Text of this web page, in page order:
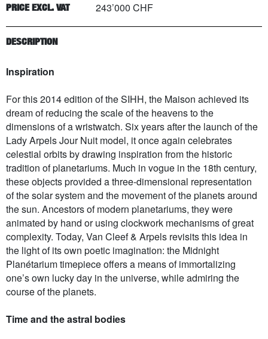
PRICE EXCL. VAT 243’000 CHF
DESCRIPTION
Inspiration
For this 2014 edition of the SIHH, the Maison achieved its
dream of reducing the scale of the heavens to the
dimensions of a wristwatch. Six years after the launch of the
Lady Arpels Jour Nuit model, it once again celebrates
celestial orbits by drawing inspiration from the historic
tradition of planetariums. Much in vogue in the 18th century,
these objects provided a three-dimensional representation
of the solar system and the movement of the planets around
the sun. Ancestors of modern planetariums, they were
animated by hand or using clockwork mechanisms of great
complexity. Today, Van Cleef & Arpels revisits this idea in
the light of its own poetic imagination: the Midnight
Planétarium timepiece offers a means of immortalizing
one’s own lucky day in the universe, while admiring the
course of the planets.
Time and the astral bodies